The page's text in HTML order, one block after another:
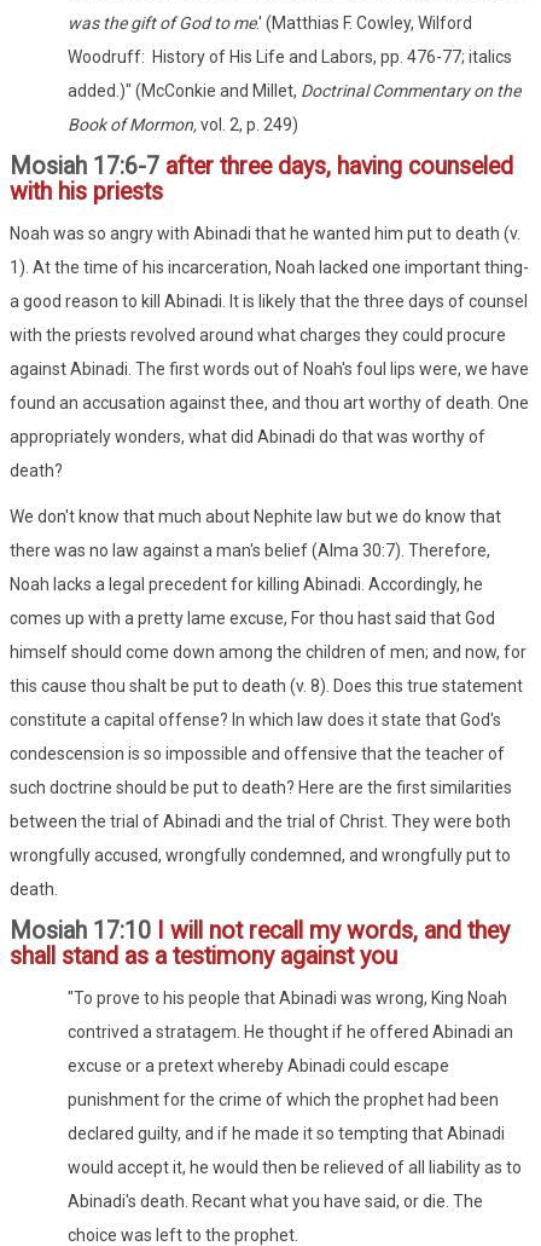
was the gift of God to me.' (Matthias F. Cowley, Wilford
Woodruff: History of His Life and Labors, pp. 476-77; italics
added.)" (McConkie and Millet, Doctrinal Commentary on the
Book of Mormon,vol. 2, p. 249)
Mosiah 17:6-7 after three days, having counseled
with his priests
Noah was so angry with Abinadi that he wanted him put to death (v.
1). At the time of his incarceration, Noah lacked one important thing-
a good reason to kill Abinadi. It is likely that the three days of counsel
with the priests revolved around what charges they could procure
against Abinadi. The first words out of Noah's foul lips were, we have
found an accusation against thee, and thou art worthy of death. One
appropriately wonders, what did Abinadi do that was worthy of
death?
We don't know that much about Nephite law but we do know that
there was no law against a man's belief (Alma 30:7). Therefore,
Noah lacks a legal precedent for killing Abinadi. Accordingly, he
comes up with a pretty lame excuse, For thou hast said that God
himself should come down among the children of men; and now, for
this cause thou shalt be put to death (v. 8). Does this true statement
constitute a capital offense? In which law does it state that God's
condescension is so impossible and offensive that the teacher of
such doctrine should be put to death? Here are the first similarities
between the trial of Abinadi and the trial of Christ. They were both
wrongfully accused, wrongfully condemned, and wrongfully put to
death.
Mosiah 17:10
I will not recall my words, and they
shall stand as a testimony against you
"To prove to his people that Abinadi was wrong, King Noah
contrived a stratagem. He thought if he offered Abinadi an
excuse or a pretext whereby Abinadi could escape
punishment for the crime of which the prophet had been
declared guilty, and if he made it so tempting that Abinadi
would accept it, he would then be relieved of all liability as to
Abinadi's death. Recant what you have said, or die. The
choice was left to the prophet.